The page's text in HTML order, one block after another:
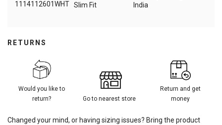
Slim Fit
India
1114112601WHT
RETURNS
Would you like to
return?
Go to nearest store
Return and get
money
Changed your mind, or having sizing issues? Bring the product